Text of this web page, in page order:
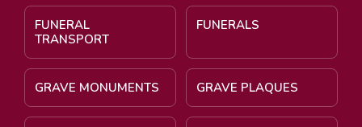
FUNERAL
TRANSPORT
FUNERALS
GRAVE MONUMENTS GRAVE PLAQUES